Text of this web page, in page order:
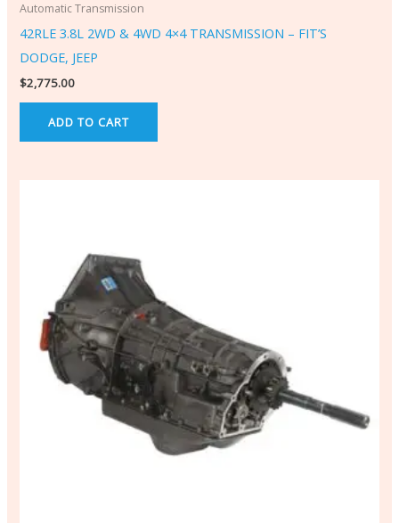
Automatic Transmission
42RLE 3.8L 2WD & 4WD 4×4 TRANSMISSION – FIT’S
DODGE, JEEP
$2,775.00
ADD TO CART